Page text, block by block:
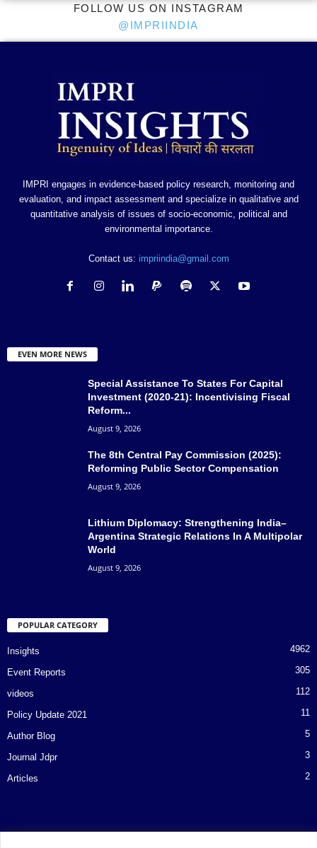
FOLLOW US ON INSTAGRAM
@IMPRIINDIA
IMPRI engages in evidence-based policy research, monitoring and
evaluation, and impact assessment and specialize in qualitative and
quantitative analysis of issues of socio-economic, political and
environmental importance.
Contact us: impriindia@gmail.com
EVEN MORE NEWS
Special Assistance To States For Capital
Investment (2020-21): Incentivising Fiscal
Reform...
August 9, 2026
The 8th Central Pay Commission (2025):
Reforming Public Sector Compensation
August 9, 2026
Lithium Diplomacy: Strengthening India–
Argentina Strategic Relations In A Multipolar
World
August 9, 2026
POPULAR CATEGORY
Insights 4962
Event Reports 305
videos 112
Policy Update 2021 11
Author Blog 5
Journal Jdpr 3
Articles 2